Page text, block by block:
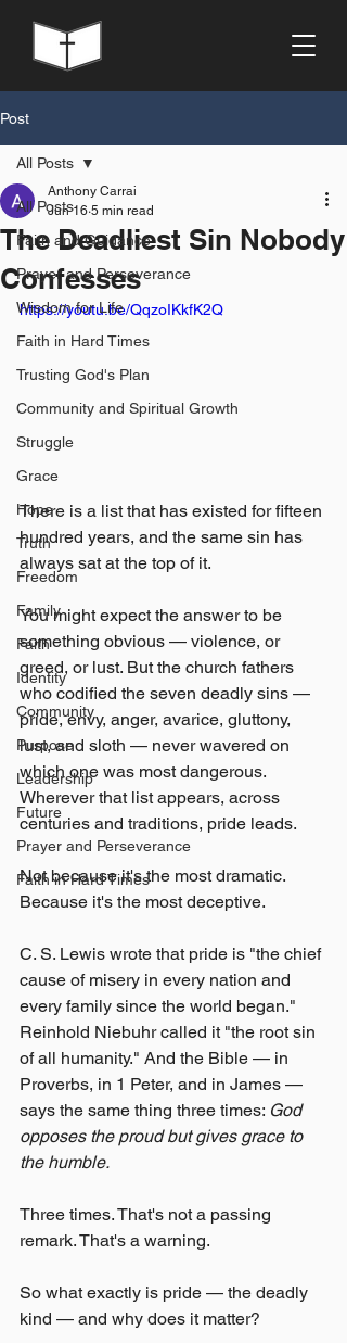
Post
All Posts
Faith and Guidance
Prayer and Perseverance
Wisdom for Life
Faith in Hard Times
Trusting God's Plan
Community and Spiritual Growth
Struggle
Grace
Hope
Truth
Freedom
Family
Faith
Identity
Community
Purpose
Leadership
Future
Prayer and Perseverance
Faith in Hard Times
All Posts
The Deadliest Sin Nobody
Confesses
Anthony Carrai
Jun 16 5 min read
https://youtu.be/QqzoIKkfK2Q
There is a list that has existed for fifteen
hundred years, and the same sin has
always sat at the top of it.
You might expect the answer to be
something obvious — violence, or
greed, or lust. But the church fathers
who codified the seven deadly sins —
pride, envy, anger, avarice, gluttony,
lust, and sloth — never wavered on
which one was most dangerous.
Wherever that list appears, across
centuries and traditions, pride leads.
Not because it's the most dramatic.
Because it's the most deceptive.
C. S. Lewis wrote that pride is "the chief
cause of misery in every nation and
every family since the world began."
Reinhold Niebuhr called it "the root sin
of all humanity." And the Bible — in
Proverbs, in 1 Peter, and in James —
says the same thing three times: God
opposes the proud but gives grace to
the humble.
Three times. That's not a passing
remark. That's a warning.
So what exactly is pride — the deadly
kind — and why does it matter?